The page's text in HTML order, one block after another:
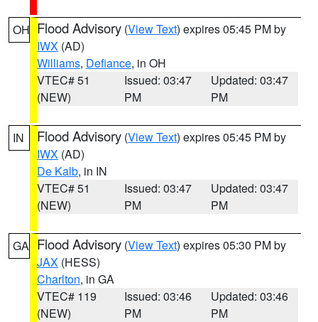
OH Flood Advisory (View Text) expires 05:45 PM by
IWX (AD)
Williams, Defiance, in OH
VTEC# 51
(NEW)
Issued: 03:47
PM
Updated: 03:47
PM
IN Flood Advisory (View Text) expires 05:45 PM by
IWX (AD)
De Kalb, in IN
VTEC# 51
(NEW)
Issued: 03:47
PM
Updated: 03:47
PM
GA Flood Advisory (View Text) expires 05:30 PM by
JAX (HESS)
Charlton, in GA
VTEC# 119
(NEW)
Issued: 03:46
PM
Updated: 03:46
PM